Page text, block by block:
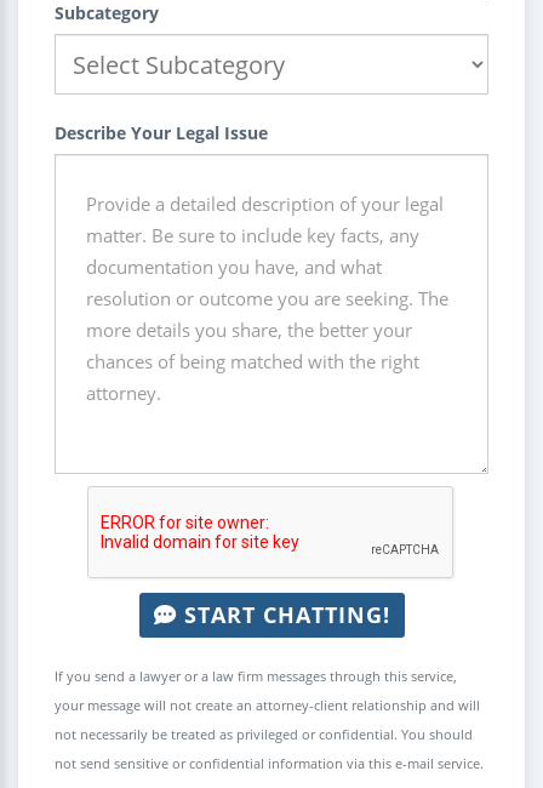
Subcategory
Describe Your Legal Issue
START CHATTING!
If you send a lawyer or a law firm messages through this service,
your message will not create an attorney-client relationship and will
not necessarily be treated as privileged or confidential. You should
not send sensitive or confidential information via this e-mail service.